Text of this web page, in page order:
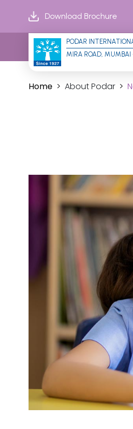
Download Brochure
PODAR
MIRA ROAD,
Home About Podar